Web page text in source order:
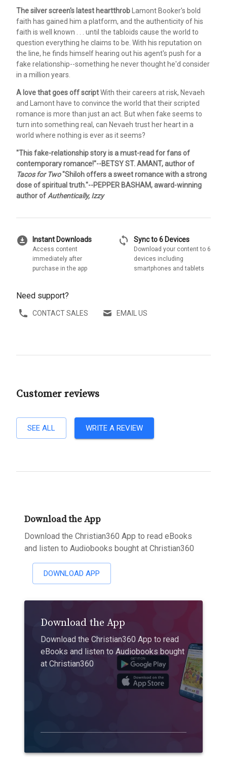
The silver screen's latest heartthrob Lamont Booker's bold
faith has gained him a platform, and the authenticity of his
faith is well known . . . until the tabloids cause the world to
question everything he claims to be. With his reputation on
the line, he finds himself hearing out his agent's push for a
fake relationship--something he never thought he'd consider
in a million years.
A love that goes off scriptWith their careers at risk, Nevaeh
and Lamont have to convince the world that their scripted
romance is more than just an act. But when fake seems to
turn into something real, can Nevaeh trust her heart in a
world where nothing is ever as it seems?
"This fake-relationship story is a must-read for fans of
contemporary romance!"--BETSY ST. AMANT, author of
Tacos for Two"Shiloh offers a sweet romance with a strong
dose of spiritual truth."--PEPPER BASHAM, award-winning
author ofAuthentically, Izzy
download_for_offline Instant Downloads
Access content
immediately after
purchase in the app
sync Sync to 6 Devices
Download your content to 6
devices including
smartphones and tablets
Need support?
CONTACT SALES EMAIL US
Customer reviews
SEE ALL WRITE A REVIEW
Download the App
Download the Christian360 App to read eBooks
and listen to Audiobooks bought at Christian360
DOWNLOAD APP
Download the App
Download the Christian360 App to read
eBooks and listen to Audiobooks bought
at Christian360